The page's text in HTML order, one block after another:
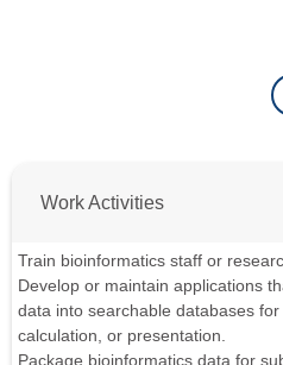
Work Activities
Train bioinformatics staff or
Develop or maintain applications
data into searchable databases for
calculation, or presentation.
Package bioinformatics data for